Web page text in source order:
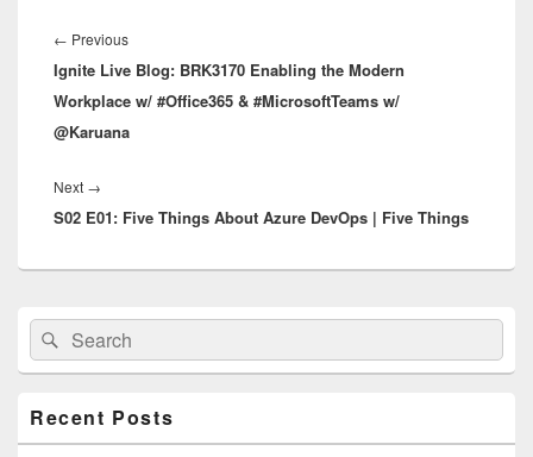
navigation
← PreviousPrevious
post:
Ignite Live Blog: BRK3170 Enabling the Modern
Workplace w/ #Office365 & #MicrosoftTeams w/
@Karuana
Next →
post:
S02 E01: Five Things About Azure DevOps | Five Things
Primary
Sidebar
Widget
Area
Search
for:
Search
Recent Posts